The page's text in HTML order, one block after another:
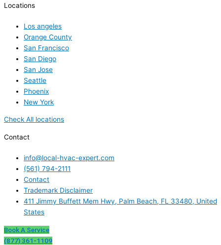
Locations
Los angeles
Orange County
San Francisco
San Diego
San Jose
Seattle
Phoenix
New York
Check All locations
Contact
info@local-hvac-expert.com
(561) 794-2111
Contact
Trademark Disclaimer
411 Jimmy Buffett Mem Hwy, Palm Beach, FL 33480, United
States
Book A Service
(877) 361-1109